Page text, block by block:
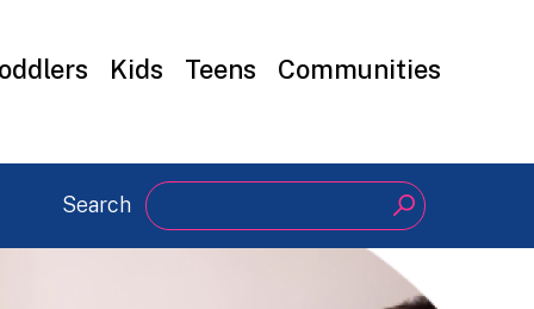
Kids Teens Communities
Search Search